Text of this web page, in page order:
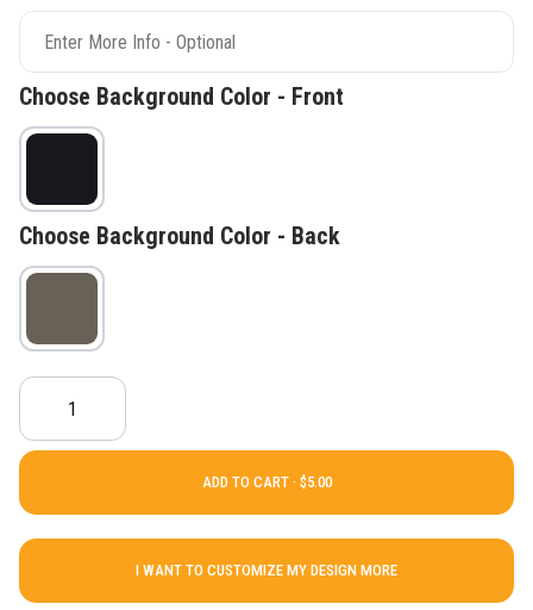
Choose Background Color - Front
Choose Background Color - Back
ADD TO CART ·
I WANT TO CUSTOMIZE MY DESIGN MORE